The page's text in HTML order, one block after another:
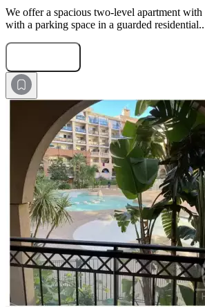
We offer a spacious two-level apartment
with a parking space in a guarded